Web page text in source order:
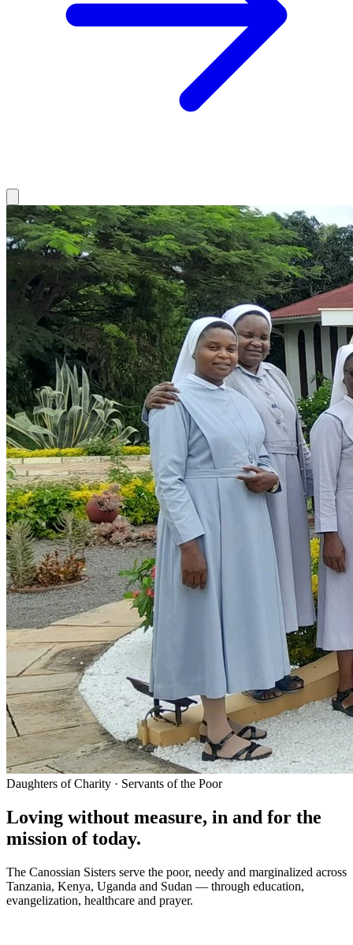
Daughters of Charity · Servants of the Poor
Loving without measure, in and for the
mission of today.
The Canossian Sisters serve the poor, needy and marginalized across
Tanzania, Kenya, Uganda and Sudan — through education,
evangelization, healthcare and prayer.